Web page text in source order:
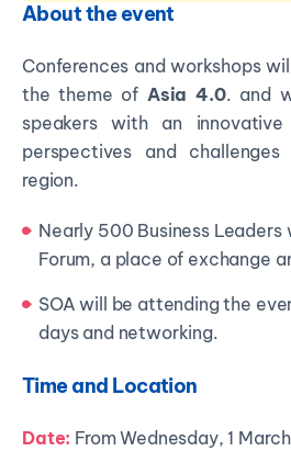
About the event
Conferences and workshops
the theme of Asia 4.0. and
speakers with an
perspectives and
region.
Nearly 500 Business
Forum, a place of exchange
SOA will be attending the
days and networking.
Time and Location
Date: From Wednesday, 1